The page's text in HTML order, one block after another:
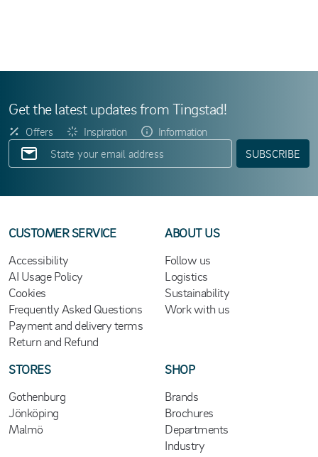
Get the latest updates from Tingstad!
Offers Inspiration
Information
SUBSCRIBE
CUSTOMER SERVICE
Accessibility
AI Usage Policy
Cookies
Frequently Asked Questions
Payment and delivery terms
Return and Refund
ABOUT US
Follow us
Logistics
Sustainability
Work with us
STORES
Gothenburg
Jönköping
Malmö
SHOP
Brands
Brochures
Departments
Industry